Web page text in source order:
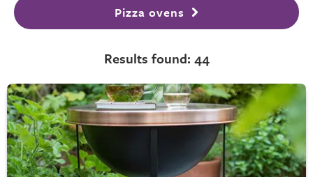
Pizza ovens
Results found: 44